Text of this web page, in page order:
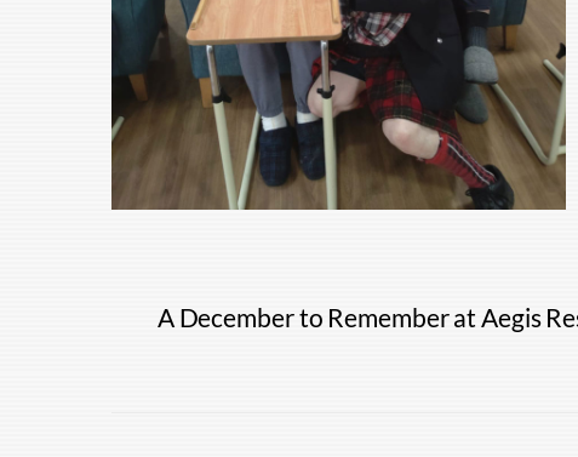
A December to Remember at Aegis